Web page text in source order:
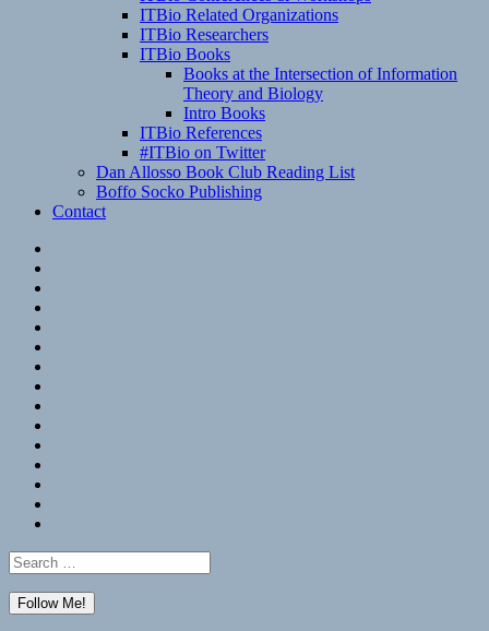
ITBio Related Organizations
ITBio Researchers
ITBio Books
Books at the Intersection of Information
Theory and Biology
Intro Books
ITBio References
#ITBio on Twitter
Dan Allosso Book Club Reading List
Boffo Socko Publishing
Contact
Search
for: